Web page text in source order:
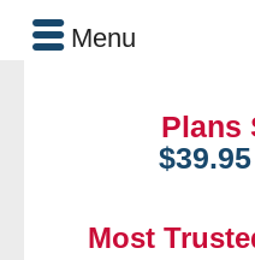
Plans
Most
Menu